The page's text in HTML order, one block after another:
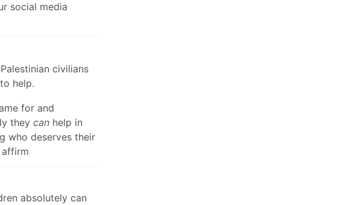
social media
civilians
help.
for and
they can help in
who deserves their
absolutely can